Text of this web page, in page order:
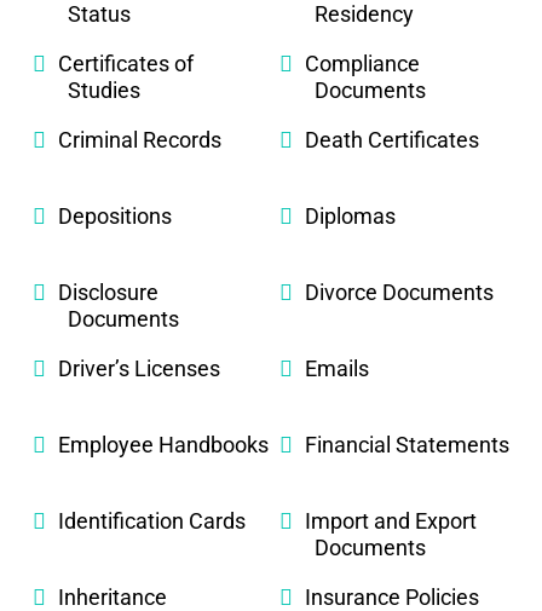
Status
Residency
Certificates of
Studies
Compliance
Documents
Criminal Records
Death Certificates
Depositions Diplomas
Disclosure
Documents
Divorce Documents
Driver’s Licenses Emails
Employee Handbooks Financial Statements
Identification Cards
Import and Export
Documents
Inheritance
Insurance Policies